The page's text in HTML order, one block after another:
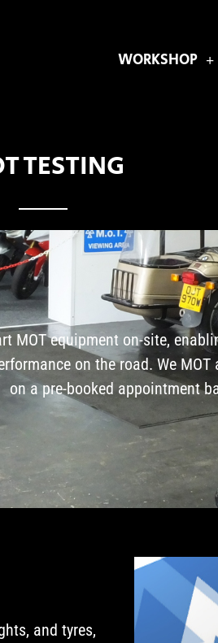
WORKSHOP
TESTING
MOT equipment on-site,
on the road. We
on a pre-booked appointment
and tyres,